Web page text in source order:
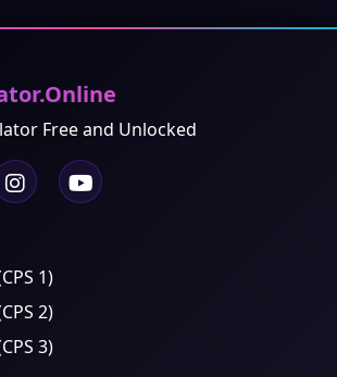
Free and Unlocked
1)
2)
3)